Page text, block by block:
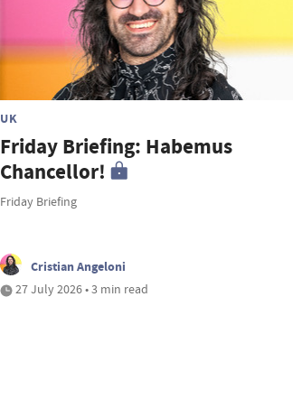
UK
Friday Briefing: Habemus
Chancellor!
Friday Briefing
Cristian Angeloni
27 July 2026 • 3 min read